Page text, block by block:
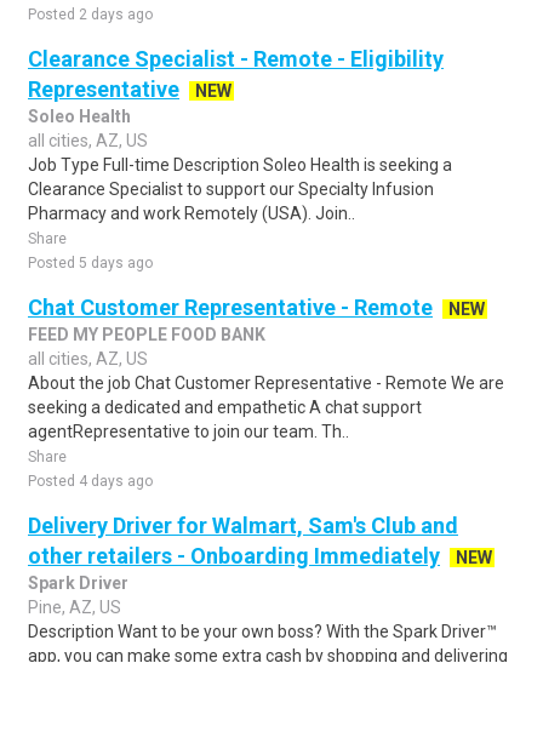
Posted 2 days ago
Clearance Specialist - Remote - Eligibility
Representative
NEW
Soleo Health
all cities, AZ, US
Job Type Full-time Description Soleo Health is seeking a
Clearance Specialist to support our Specialty Infusion
Pharmacy and work Remotely (USA). Join..
Share
Posted 5 days ago
Chat Customer Representative - Remote
NEW
FEED MY PEOPLE FOOD BANK
all cities, AZ, US
About the job Chat Customer Representative - Remote We are
seeking a dedicated and empathetic A chat support
agentRepresentative to join our team. Th..
Share
Posted 4 days ago
Delivery Driver for Walmart, Sam's Club and
other retailers - Onboarding Immediately
NEW
Spark Driver
Pine, AZ, US
Description Want to be your own boss? With the Spark Driver™
app, you can make some extra cash by shopping and delivering